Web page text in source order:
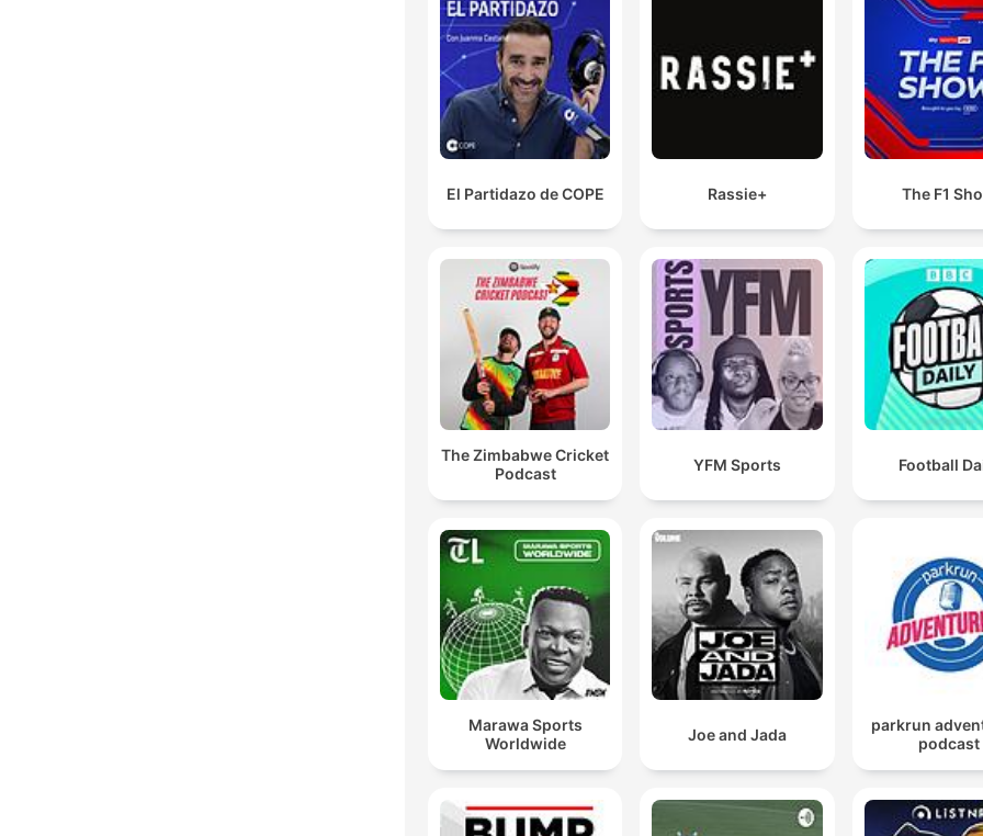
El Partidazo de COPE Rassie+ The F1
The Zimbabwe Cricket
Podcast
YFM Sports Football
Marawa Sports
Worldwide
Joe and Jada
parkrun
podcast